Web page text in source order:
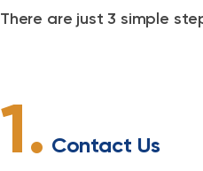
There are just 3 simple
1. Contact Us